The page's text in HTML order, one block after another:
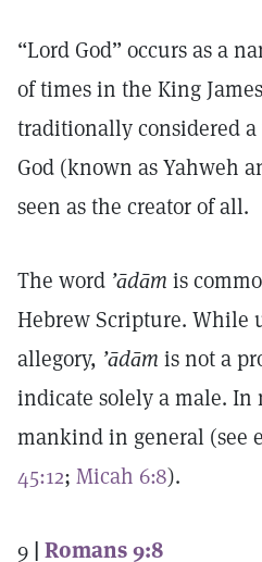
“Lord God” occurs as a
of times in the King
traditionally considered
God (known as Yahweh
seen as the creator of all.
The word ’ādām is
Hebrew Scripture. While
allegory, ’ādām is not a
indicate solely a male. In
mankind in general (see
45:12; Micah 6:8).
9 | Romans 9:8